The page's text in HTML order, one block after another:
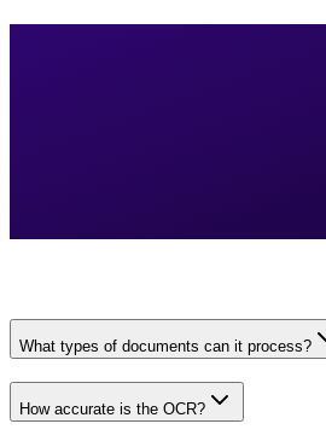
What types of documents can it process?
How accurate is the OCR?